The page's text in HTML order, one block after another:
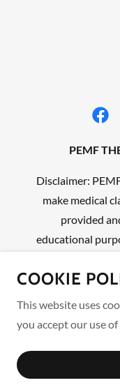
PEMF
Disclaimer:
make medical
provided
educational
Experience
Copyright © 2026
We
COOKIE
This website uses
you accept our use of